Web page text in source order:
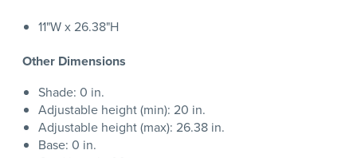
11"W x 26.38"H
Other Dimensions
Shade: 0 in.
Adjustable height (min): 20 in.
Adjustable height (max): 26.38 in.
Base: 0 in.